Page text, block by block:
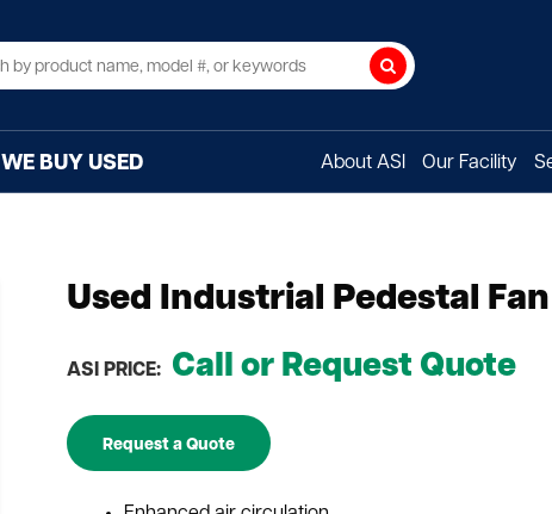
Search
WE BUY USED About ASI Our Facility
Used Industrial Pedestal
ASI PRICE: Call or Request Quote
Request a Quote